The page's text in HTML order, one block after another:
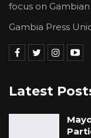
focus on
Gambia Press
Latest